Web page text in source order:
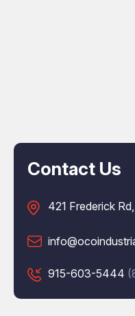
Contact Us
421 Frederick
915-603-5444